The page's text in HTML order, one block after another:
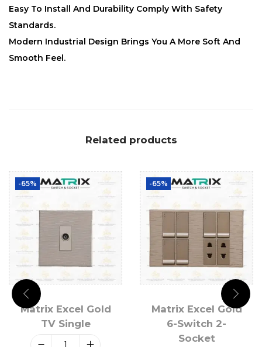
Easy To Install And Durability Comply With Safety
Standards.
Modern Industrial Design Brings You A More Soft And
Smooth Feel.
Related products
-65%
Matrix Excel Gold
TV Single
-65%
Matrix Excel Gold
6-Switch 2-
Socket